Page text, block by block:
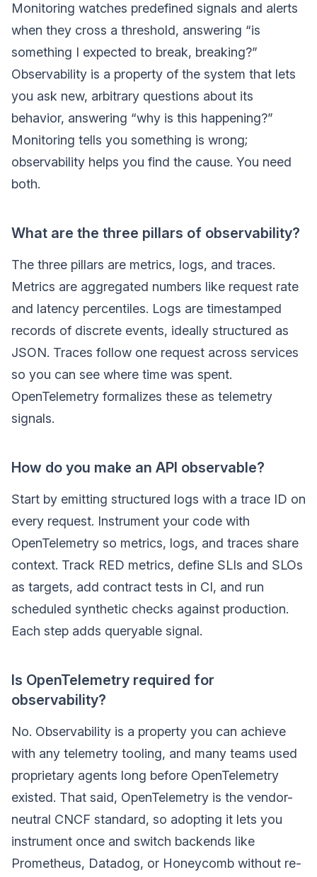
Monitoring watches predefined signals and alerts
when they cross a threshold, answering “is
something I expected to break, breaking?”
Observability is a property of the system that lets
you ask new, arbitrary questions about its
behavior, answering “why is this happening?”
Monitoring tells you something is wrong;
observability helps you find the cause. You need
both.
What are the three pillars of observability?
The three pillars are metrics, logs, and traces.
Metrics are aggregated numbers like request rate
and latency percentiles. Logs are timestamped
records of discrete events, ideally structured as
JSON. Traces follow one request across services
so you can see where time was spent.
OpenTelemetry formalizes these as telemetry
signals.
How do you make an API observable?
Start by emitting structured logs with a trace ID on
every request. Instrument your code with
OpenTelemetry so metrics, logs, and traces share
context. Track RED metrics, define SLIs and SLOs
as targets, add contract tests in CI, and run
scheduled synthetic checks against production.
Each step adds queryable signal.
Is OpenTelemetry required for
observability?
No. Observability is a property you can achieve
with any telemetry tooling, and many teams used
proprietary agents long before OpenTelemetry
existed. That said, OpenTelemetry is the vendor-
neutral CNCF standard, so adopting it lets you
instrument once and switch backends like
Prometheus, Datadog, or Honeycomb without re-